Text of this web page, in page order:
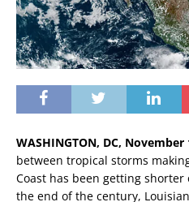
WASHINGTON, DC, November
between tropical storms
Coast has been getting shorter
the end of the century,